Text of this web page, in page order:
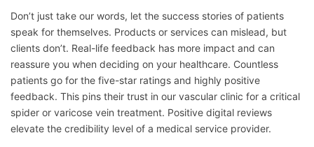
Don’t just take our words, let the success stories of patients
speak for themselves. Products or services can mislead, but
clients don’t. Real-life feedback has more impact and can
reassure you when deciding on your healthcare. Countless
patients go for the five-star ratings and highly positive
feedback. This pins their trust in our vascular clinic for a critical
spider or varicose vein treatment. Positive digital reviews
elevate the credibility level of a medical service provider.